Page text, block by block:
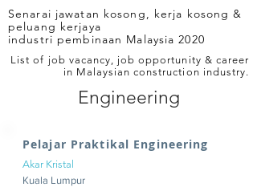
Senarai jawatan kosong, kerja kosong &
peluang kerjaya
industri pembinaan Malaysia 2020
List of job vacancy, job opportunity & career
in Malaysian construction industry.
Engineering
Pelajar Praktikal Engineering
Akar Kristal
Kuala Lumpur